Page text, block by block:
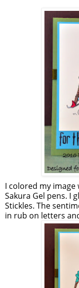
I colored my image
Sakura Gel pens. I
Stickles. The
in rub on letters